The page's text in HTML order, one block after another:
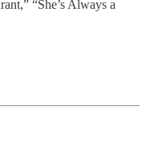
“She’s Always a